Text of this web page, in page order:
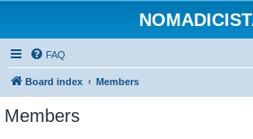
FAQ
Board index Members
Members